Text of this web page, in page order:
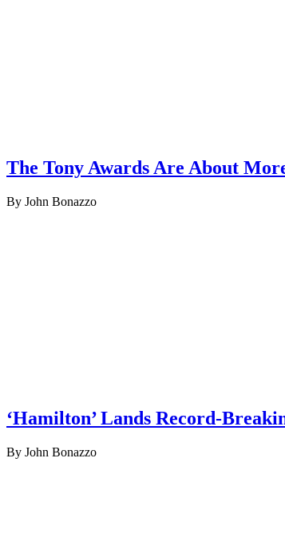
The Tony Awards Are About
By John Bonazzo
‘Hamilton’ Lands Record-
By John Bonazzo